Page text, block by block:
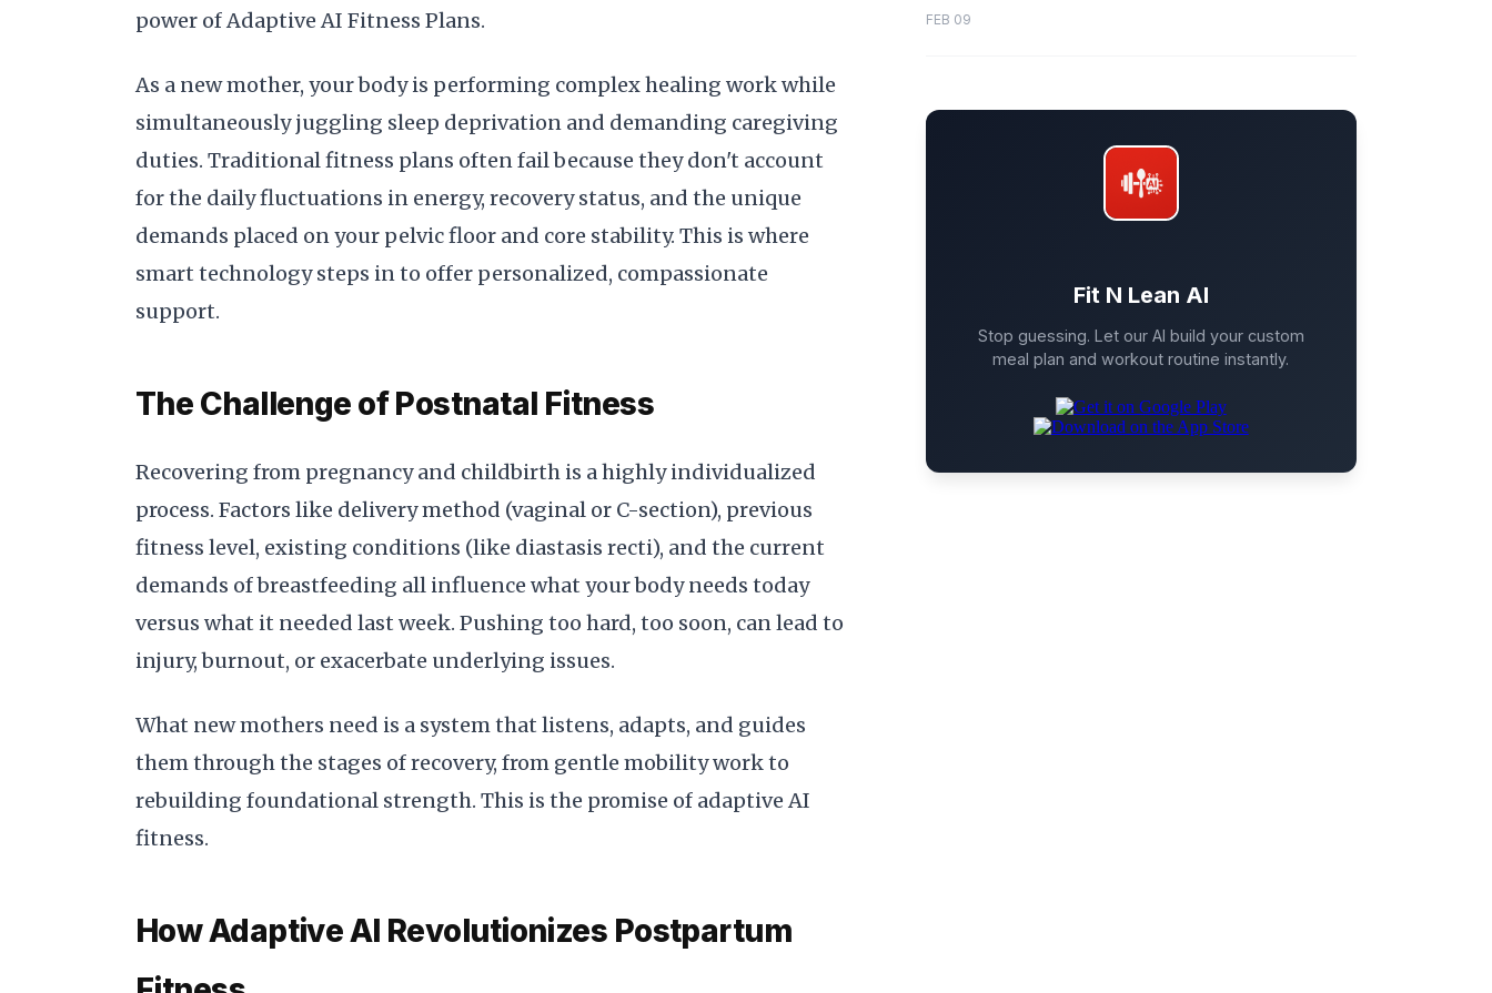
power of Adaptive AI Fitness Plans.
As a new mother, your body is performing complex healing work while
simultaneously juggling sleep deprivation and demanding caregiving
duties. Traditional fitness plans often fail because they don't account
for the daily fluctuations in energy, recovery status, and the unique
demands placed on your pelvic floor and core stability. This is where
smart technology steps in to offer personalized, compassionate
support.
The Challenge of Postnatal Fitness
Recovering from pregnancy and childbirth is a highly individualized
process. Factors like delivery method (vaginal or C-section), previous
fitness level, existing conditions (like diastasis recti), and the current
demands of breastfeeding all influence what your body needs today
versus what it needed last week. Pushing too hard, too soon, can lead to
injury, burnout, or exacerbate underlying issues.
What new mothers need is a system that listens, adapts, and guides
them through the stages of recovery, from gentle mobility work to
rebuilding foundational strength. This is the promise of adaptive AI
fitness.
How Adaptive AI Revolutionizes Postpartum
FEB 09
Fit N Lean AI
Stop guessing. Let our AI build your custom
meal plan and workout routine instantly.